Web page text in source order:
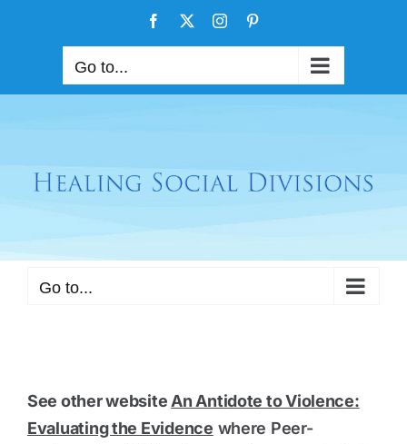
Facebook Instagram
Go to...
Go to...
See other website An Antidote to Violence:
Evaluating the Evidence where Peer-